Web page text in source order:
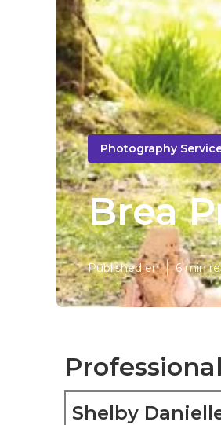
Photography
Brea
Published en 6 min
Shelby